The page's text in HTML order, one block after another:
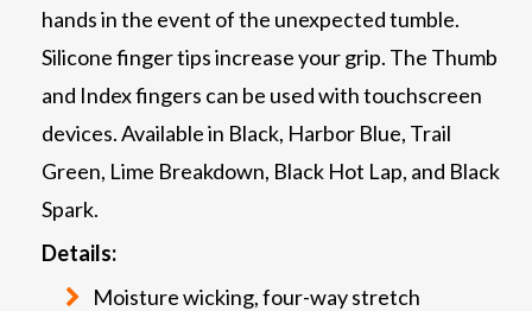
hands in the event of the unexpected tumble.
Silicone finger tips increase your grip. The Thumb
and Index fingers can be used with touchscreen
devices. Available in Black, Harbor Blue, Trail
Green, Lime Breakdown, Black Hot Lap, and Black
Spark.
Details:
Moisture wicking, four-way stretch